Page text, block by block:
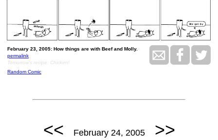
February 23, 2005: How things are with Beef and Molly.
permalink
Tomorrow's recipe: Chicken!
Random Comic
<< February 24, 2005 >>